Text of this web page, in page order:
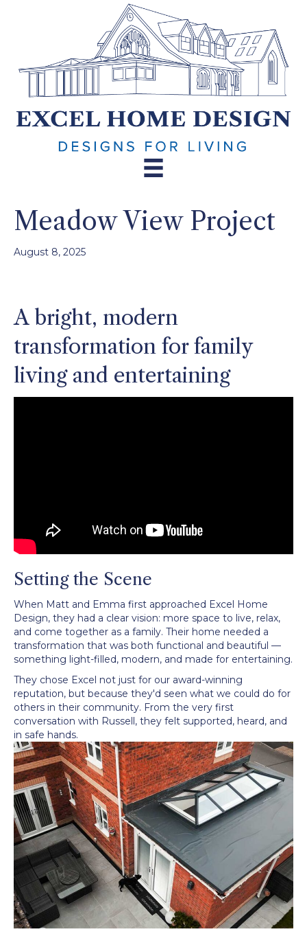
Meadow View Project
August 8, 2025
A bright, modern
transformation for family
living and entertaining
Setting the Scene
When Matt and Emma first approached Excel Home
Design, they had a clear vision: more space to live, relax,
and come together as a family. Their home needed a
transformation that was both functional and beautiful —
something light-filled, modern, and made for entertaining.
They chose Excel not just for our award-winning
reputation, but because they'd seen what we could do for
others in their community. From the very first
conversation with Russell, they felt supported, heard, and
in safe hands.